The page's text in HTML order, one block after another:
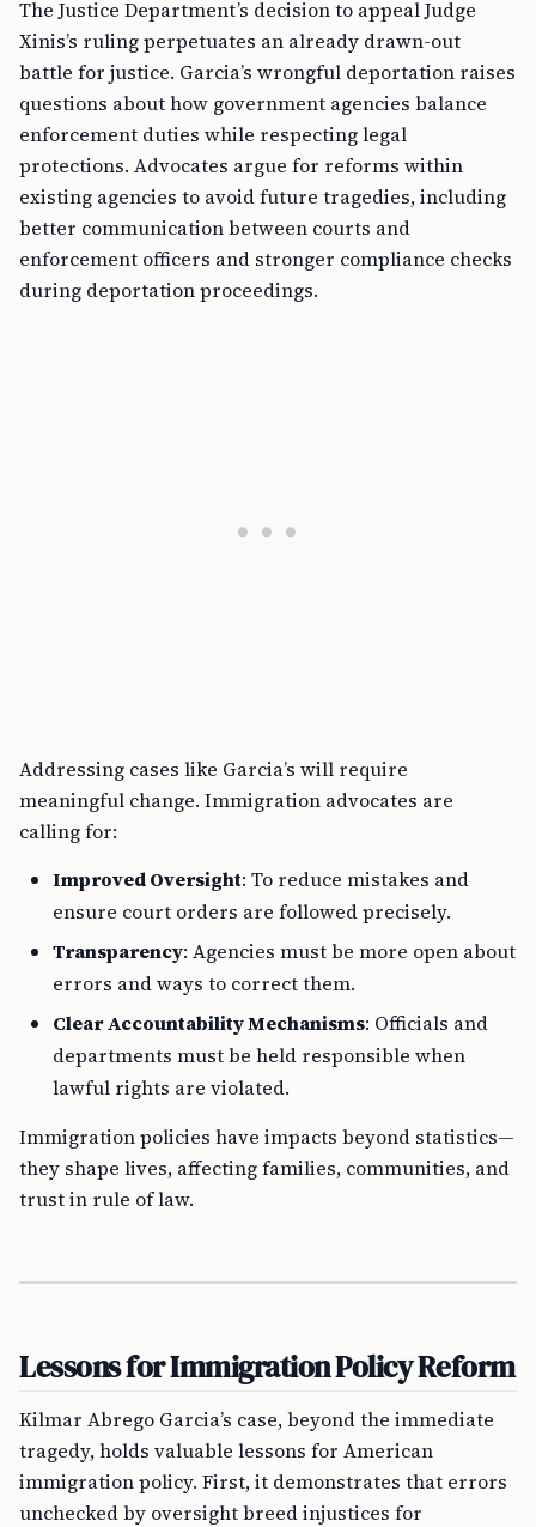
The Justice Department’s decision to appeal Judge
Xinis’s ruling perpetuates an already drawn-out
battle for justice. Garcia’s wrongful deportation raises
questions about how government agencies balance
enforcement duties while respecting legal
protections. Advocates argue for reforms within
existing agencies to avoid future tragedies, including
better communication between courts and
enforcement officers and stronger compliance checks
during deportation proceedings.
Addressing cases like Garcia’s will require
meaningful change. Immigration advocates are
calling for:
Improved Oversight: To reduce mistakes and
ensure court orders are followed precisely.
Transparency: Agencies must be more open about
errors and ways to correct them.
Clear Accountability Mechanisms: Officials and
departments must be held responsible when
lawful rights are violated.
Immigration policies have impacts beyond statistics—
they shape lives, affecting families, communities, and
trust in rule of law.
Lessons for Immigration Policy Reform
Kilmar Abrego Garcia’s case, beyond the immediate
tragedy, holds valuable lessons for American
immigration policy. First, it demonstrates that errors
unchecked by oversight breed injustices for